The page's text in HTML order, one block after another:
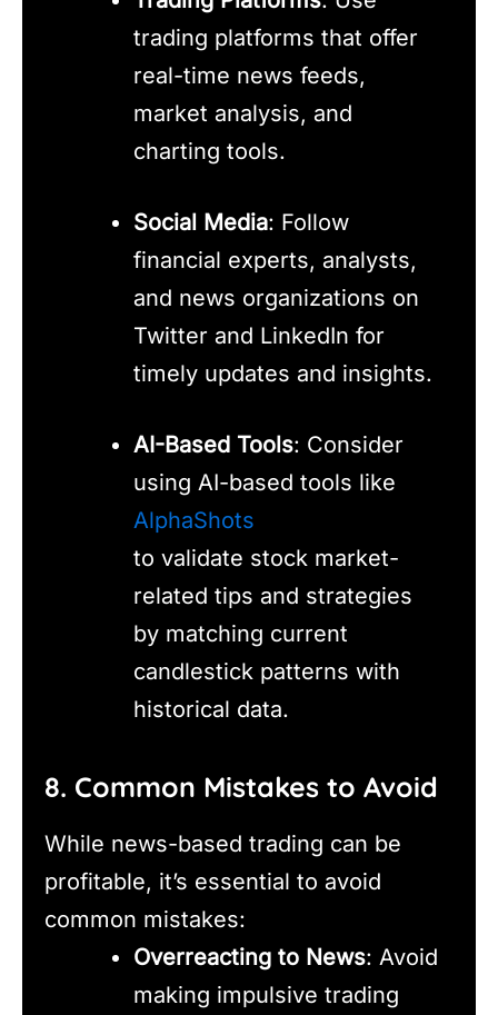
trading platforms that offer
real-time news feeds,
market analysis, and
charting tools.
Social Media: Follow
financial experts, analysts,
and news organizations on
Twitter and LinkedIn for
timely updates and insights.
AI-Based Tools: Consider
using AI-based tools like
AlphaShots
to validate stock market-
related tips and strategies
by matching current
candlestick patterns with
historical data.
8. Common Mistakes to Avoid
While news-based trading can be
profitable, it’s essential to avoid
common mistakes:
Overreacting to News: Avoid
making impulsive trading